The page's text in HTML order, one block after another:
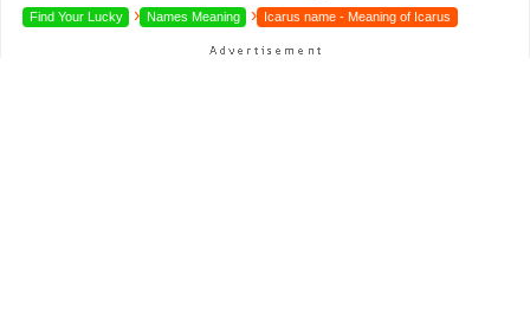
Find Your Lucky › Names Meaning › Icarus name - Meaning of Icarus